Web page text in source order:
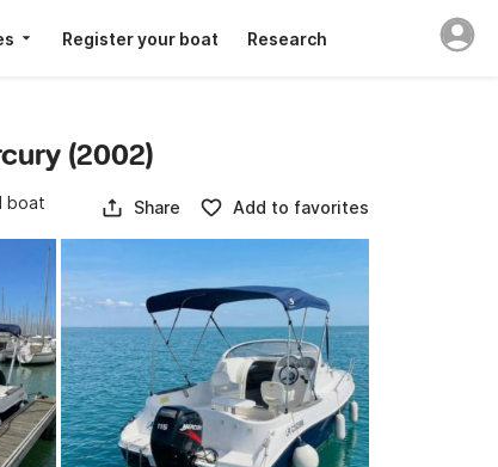
Register your boat Research
(2002)
boat Share Add to favorites